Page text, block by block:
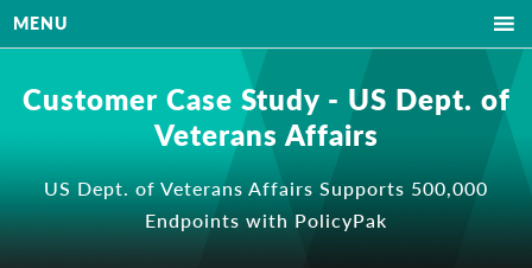
MENU
Customer Case Study - US Dept. of
Veterans Affairs
US Dept. of Veterans Affairs Supports 500,000
Endpoints with PolicyPak